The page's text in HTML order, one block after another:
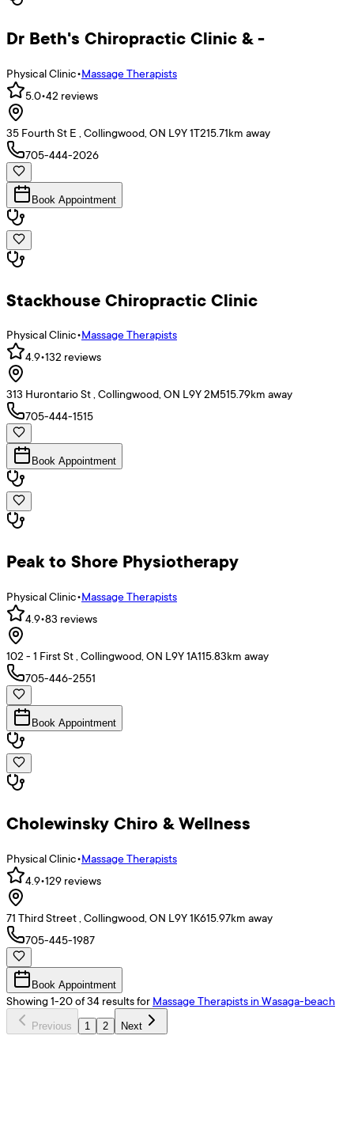
Dr Beth's Chiropractic Clinic & -
Physical Clinic•Massage Therapists
5.0•42 reviews
35 Fourth St E , Collingwood, ON L9Y 1T215.71km away
705-444-2026
Book Appointment
Stackhouse Chiropractic Clinic
Physical Clinic•Massage Therapists
4.9•132 reviews
313 Hurontario St , Collingwood, ON L9Y 2M515.79km away
705-444-1515
Book Appointment
Peak to Shore Physiotherapy
Physical Clinic•Massage Therapists
4.9•83 reviews
102 - 1 First St , Collingwood, ON L9Y 1A115.83km away
705-446-2551
Book Appointment
Cholewinsky Chiro & Wellness
Physical Clinic•Massage Therapists
4.9•129 reviews
71 Third Street , Collingwood, ON L9Y 1K615.97km away
705-445-1987
Book Appointment
Showing1-20of34 resultsfor Massage Therapists in Wasaga-beach
Previous 1 2 Next